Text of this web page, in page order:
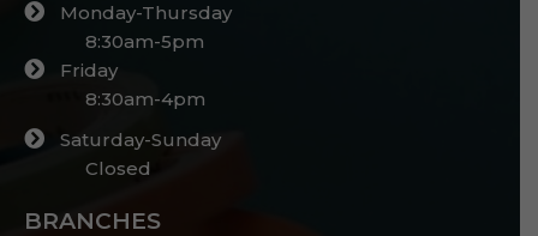
Monday-Thursday
8:30am-5pm
Friday
8:30am-4pm
Saturday-Sunday
Closed
BRANCHES